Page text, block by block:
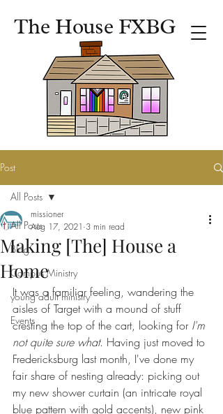
The House FXBG
Post
All Posts
Blog
Campus Ministry
young adult ministry
Events
All Posts
Making [The] House a
Home
missioner
Aug 17, 2021 3 min read
It was a familiar feeling, wandering the
aisles of Target with a mound of stuff
cresting the top of the cart, looking for I'm
not quite sure what. Having just moved to
Fredericksburg last month, I've done my
fair share of nesting already: picking out
my new shower curtain (an intricate royal
blue pattern with gold accents), new pink